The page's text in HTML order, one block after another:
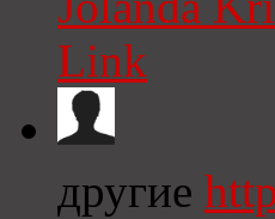
Link
другие